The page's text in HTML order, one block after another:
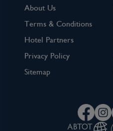
About Us
Terms & Conditions
Hotel Partners
Privacy Policy
Sitemap